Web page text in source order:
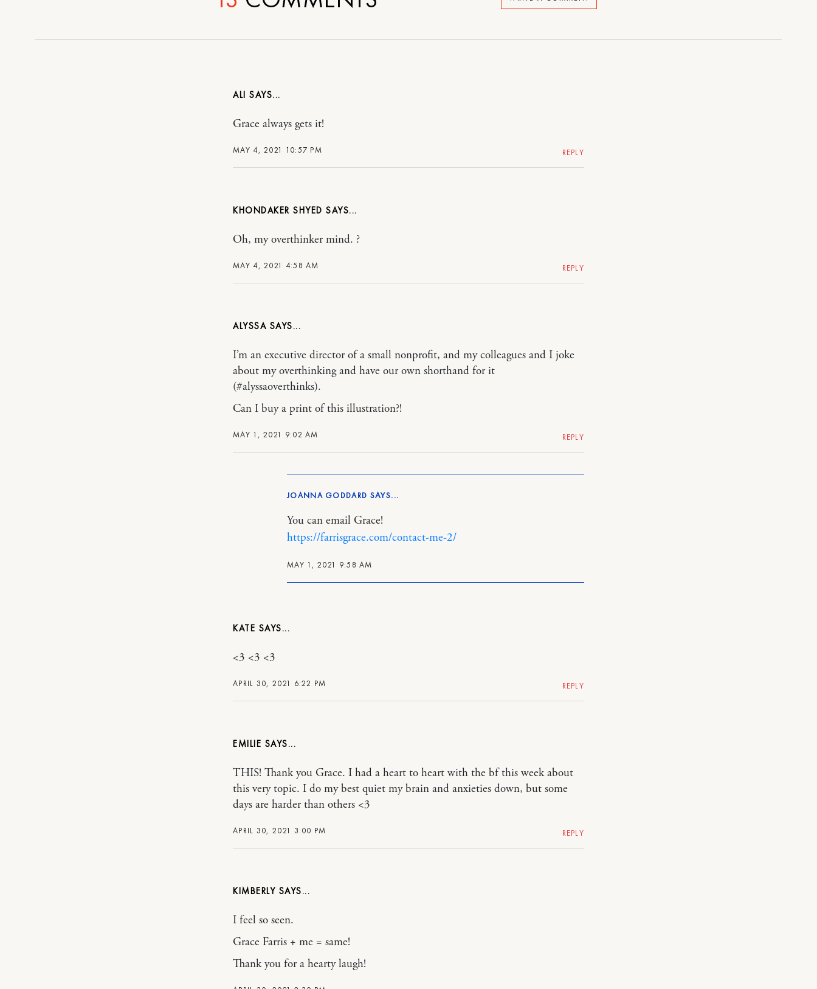
ALI
MAY 4, 2021 10:57 PM
Grace always gets it!
REPLY
KHONDAKER SHYED
MAY 4, 2021 4:58 AM
Oh, my overthinker mind. ?
REPLY
ALYSSA
MAY 1, 2021 9:02 AM
I’m an executive director of a small nonprofit, and my colleagues and I joke
about my overthinking and have our own shorthand for it
(#alyssaoverthinks).
Can I buy a print of this illustration?!
REPLY
JOANNA GODDARD
MAY 1, 2021 9:58 AM
You can email Grace!
https://farrisgrace.com/contact-me-2/
KATE
APRIL 30, 2021 6:22 PM
<3 <3 <3
REPLY
EMILIE
APRIL 30, 2021 3:00 PM
THIS! Thank you Grace. I had a heart to heart with the bf this week about
this very topic. I do my best quiet my brain and anxieties down, but some
days are harder than others <3
REPLY
KIMBERLY
I feel so seen.
Grace Farris + me = same!
Thank you for a hearty laugh!